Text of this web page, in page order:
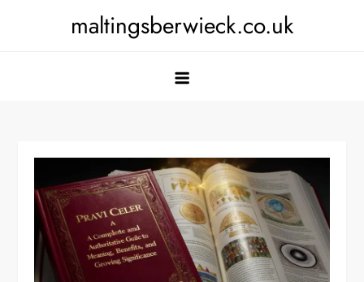
maltingsberwieck.co.uk